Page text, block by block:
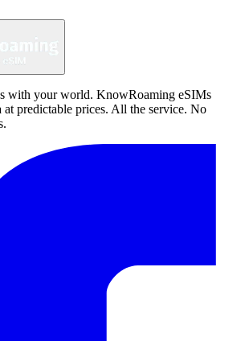
with your world. KnowRoaming eSIMs
at predictable prices. All the service. No